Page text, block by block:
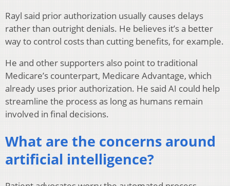
Rayl said prior authorization usually causes delays
rather than outright denials. He believes it’s a better
way to control costs than cutting benefits, for example.
He and other supporters also point to traditional
Medicare’s counterpart, Medicare Advantage, which
already uses prior authorization. He said AI could help
streamline the process as long as humans remain
involved in final decisions.
What are the concerns around
artificial intelligence?